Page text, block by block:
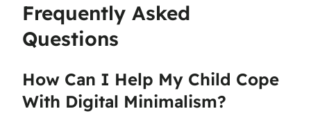
Frequently Asked
Questions
How Can I Help My Child Cope
With Digital Minimalism?